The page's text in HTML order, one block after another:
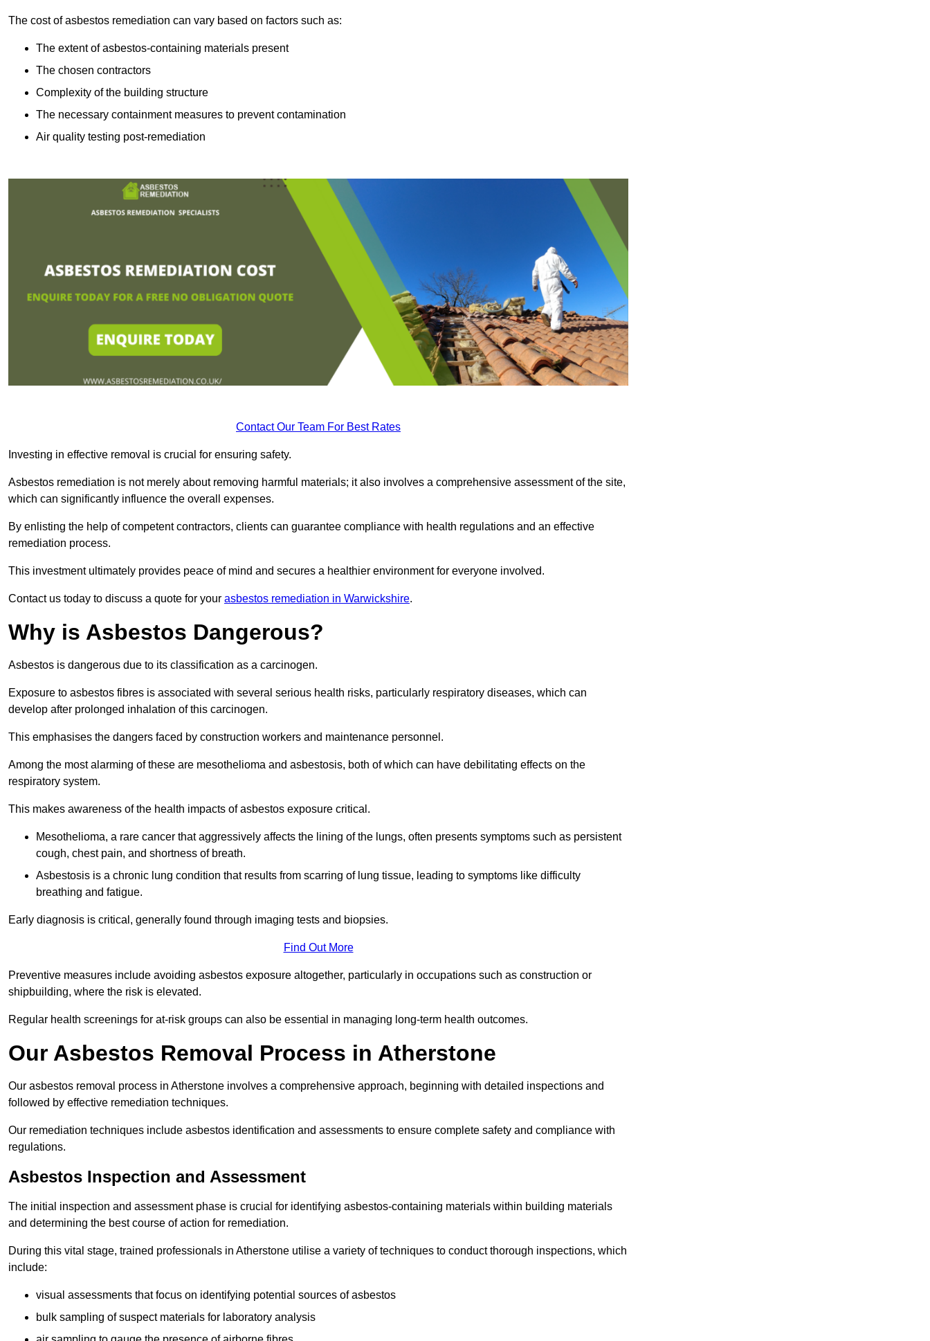
The cost of asbestos remediation can vary based on factors such as:
The extent of asbestos-containing materials present
The chosen contractors
Complexity of the building structure
The necessary containment measures to prevent contamination
Air quality testing post-remediation
Contact Our Team For Best Rates
Investing in effective removal is crucial for ensuring safety.
Asbestos remediation is not merely about removing harmful materials; it also involves a comprehensive assessment of the site,
which can significantly influence the overall expenses.
By enlisting the help of competent contractors, clients can guarantee compliance with health regulations and an effective
remediation process.
This investment ultimately provides peace of mind and secures a healthier environment for everyone involved.
Contact us today to discuss a quote for your asbestos remediation in Warwickshire.
Why is Asbestos Dangerous?
Asbestos is dangerous due to its classification as a carcinogen.
Exposure to asbestos fibres is associated with several serious health risks, particularly respiratory diseases, which can
develop after prolonged inhalation of this carcinogen.
This emphasises the dangers faced by construction workers and maintenance personnel.
Among the most alarming of these are mesothelioma and asbestosis, both of which can have debilitating effects on the
respiratory system.
This makes awareness of the health impacts of asbestos exposure critical.
Mesothelioma, a rare cancer that aggressively affects the lining of the lungs, often presents symptoms such as persistent
cough, chest pain, and shortness of breath.
Asbestosis is a chronic lung condition that results from scarring of lung tissue, leading to symptoms like difficulty
breathing and fatigue.
Early diagnosis is critical, generally found through imaging tests and biopsies.
Find Out More
Preventive measures include avoiding asbestos exposure altogether, particularly in occupations such as construction or
shipbuilding, where the risk is elevated.
Regular health screenings for at-risk groups can also be essential in managing long-term health outcomes.
Our Asbestos Removal Process in Atherstone
Our asbestos removal process in Atherstone involves a comprehensive approach, beginning with detailed inspections and
followed by effective remediation techniques.
Our remediation techniques include asbestos identification and assessments to ensure complete safety and compliance with
regulations.
Asbestos Inspection and Assessment
The initial inspection and assessment phase is crucial for identifying asbestos-containing materials within building materials
and determining the best course of action for remediation.
During this vital stage, trained professionals in Atherstone utilise a variety of techniques to conduct thorough inspections, which
include:
visual assessments that focus on identifying potential sources of asbestos
bulk sampling of suspect materials for laboratory analysis